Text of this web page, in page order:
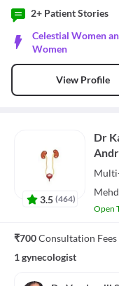
Play Video
Pause
Unmute
Current Time0:07
0:57
Loaded:52.63%
0:50
Playback Rate
Chapters
Chapters
descriptions off, selected
subtitles settings, opens
2+ PatientStories
Celestial Women
Women
View Profile
3.5 (464)
Dr
Open
₹700Consultation Fees
1 gynecologist